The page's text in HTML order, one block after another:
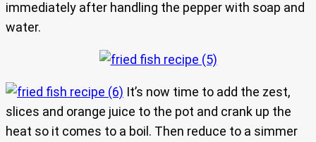
immediately after handling the pepper with soap and
water.
It’s now time to add the zest,
slices and orange juice to the pot and crank up the
heat so it comes to a boil. Then reduce to a simmer